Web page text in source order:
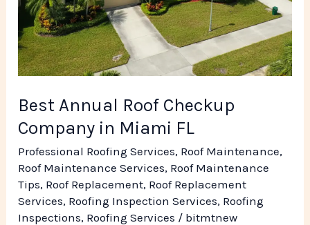
Best Annual Roof Checkup
Company in Miami FL
Professional Roofing Services, Roof Maintenance,
Roof Maintenance Services, Roof Maintenance
Tips, Roof Replacement, Roof Replacement
Services, Roofing Inspection Services, Roofing
Inspections, Roofing Services / bitmtnew